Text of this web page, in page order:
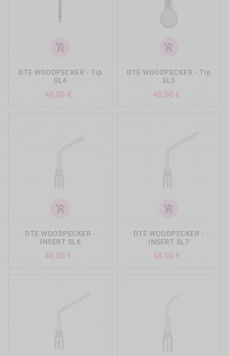
add_shopping_cart
DTE WOODPECKER - Tip
SL4
48,00 €
add_shopping_cart
DTE WOODPECKER - Tip
SL5
48,00 €
add_shopping_cart
DTE WOODPECKER -
INSERT SL6
48,00 €
add_shopping_cart
DTE WOODPECKER -
INSERT SL7
48,00 €